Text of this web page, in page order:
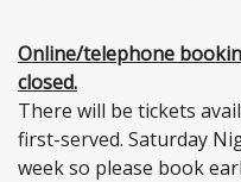
Online/telephone
closed.
There will be tickets
first-served. Saturday
week so please book